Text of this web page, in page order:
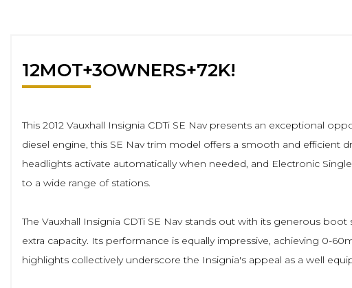
12MOT+3OWNERS+72K!
This 2012 Vauxhall Insignia CDTi SE Nav presents an exceptional
diesel engine, this SE Nav trim model offers a smooth and
headlights activate automatically when needed, and Electronic
to a wide range of stations.
The Vauxhall Insignia CDTi SE Nav stands out with its generous
extra capacity. Its performance is equally impressive, achieving 0-
highlights collectively underscore the Insignia's appeal as a well